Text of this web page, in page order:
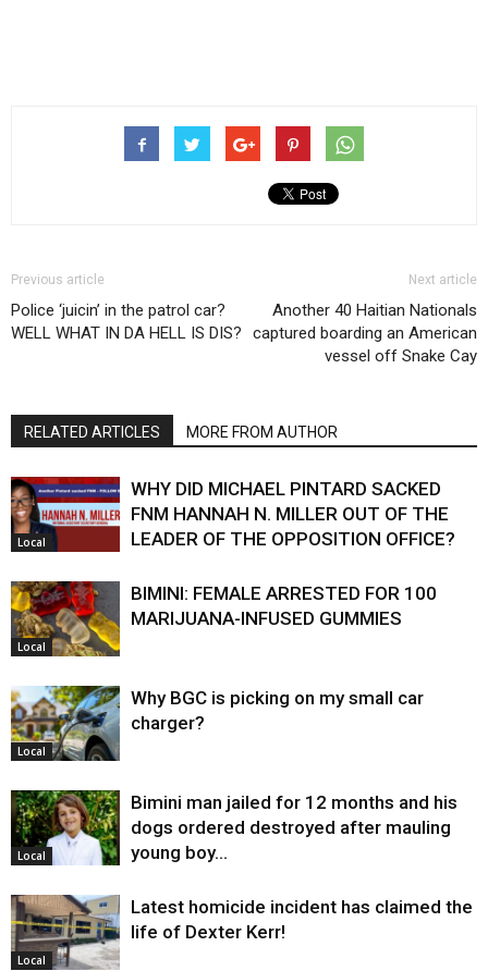
Previous article
Police ‘juicin’ in the patrol car?
WELL WHAT IN DA HELL IS DIS?
Next article
Another 40 Haitian Nationals
captured boarding an American
vessel off Snake Cay
RELATED ARTICLES MORE FROM AUTHOR
Local
WHY DID MICHAEL PINTARD SACKED
FNM HANNAH N. MILLER OUT OF THE
LEADER OF THE OPPOSITION OFFICE?
Local
BIMINI: FEMALE ARRESTED FOR 100
MARIJUANA-INFUSED GUMMIES
Local
Why BGC is picking on my small car
charger?
Local
Bimini man jailed for 12 months and his
dogs ordered destroyed after mauling
young boy…
Local
Latest homicide incident has claimed the
life of Dexter Kerr!